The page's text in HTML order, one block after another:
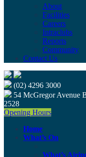
About
Facilities
Careers
Intraclubs
Reports
Community
Contact Us
(02) 4296 3000
54 McGregor Avenue
2528
Opening Hours
Home
What’s On
What’s